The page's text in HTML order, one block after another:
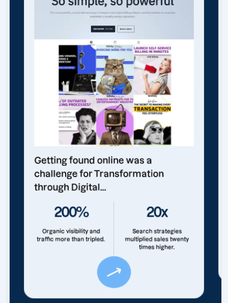
Getting found online was a
challenge for Transformation
through Digital...
200%
Organic visibility and
traffic more than tripled.
20x
Search strategies
multiplied sales twenty
times higher.